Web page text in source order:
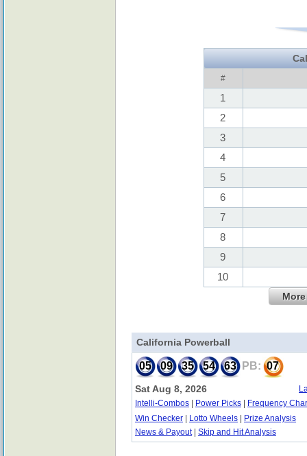
#
1
2
3
4
5
6
7
8
9
10
California Powerball
05 09 35 54 63 PB: 07
Sat Aug 8, 2026
Intelli-Combos
Power Picks
Frequency
Win Checker
Lotto Wheels
Prize Analysis
News & Payout| Skip and Hit Analysis